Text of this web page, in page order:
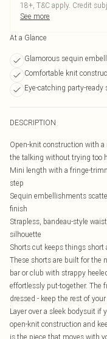
18+, T&C apply. Credit
See more
At a Glance
Glamorous sequin
Comfortable knit
Eye-catching party-ready
DESCRIPTION
Open-knit construction with a
the talking without trying too
Mini length with a fringe-
step
Sequin embellishments
finish
Strapless, bandeau-style
silhouette
Shorts cut keeps things short
These shorts are built for the
bar or club with strappy
effortlessly put-together. The
dressed - keep the rest of
Layer over a sleek bodysuit if
open-knit construction and
is the piece that moves with